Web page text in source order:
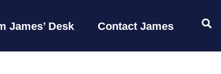
James’ Desk Contact James